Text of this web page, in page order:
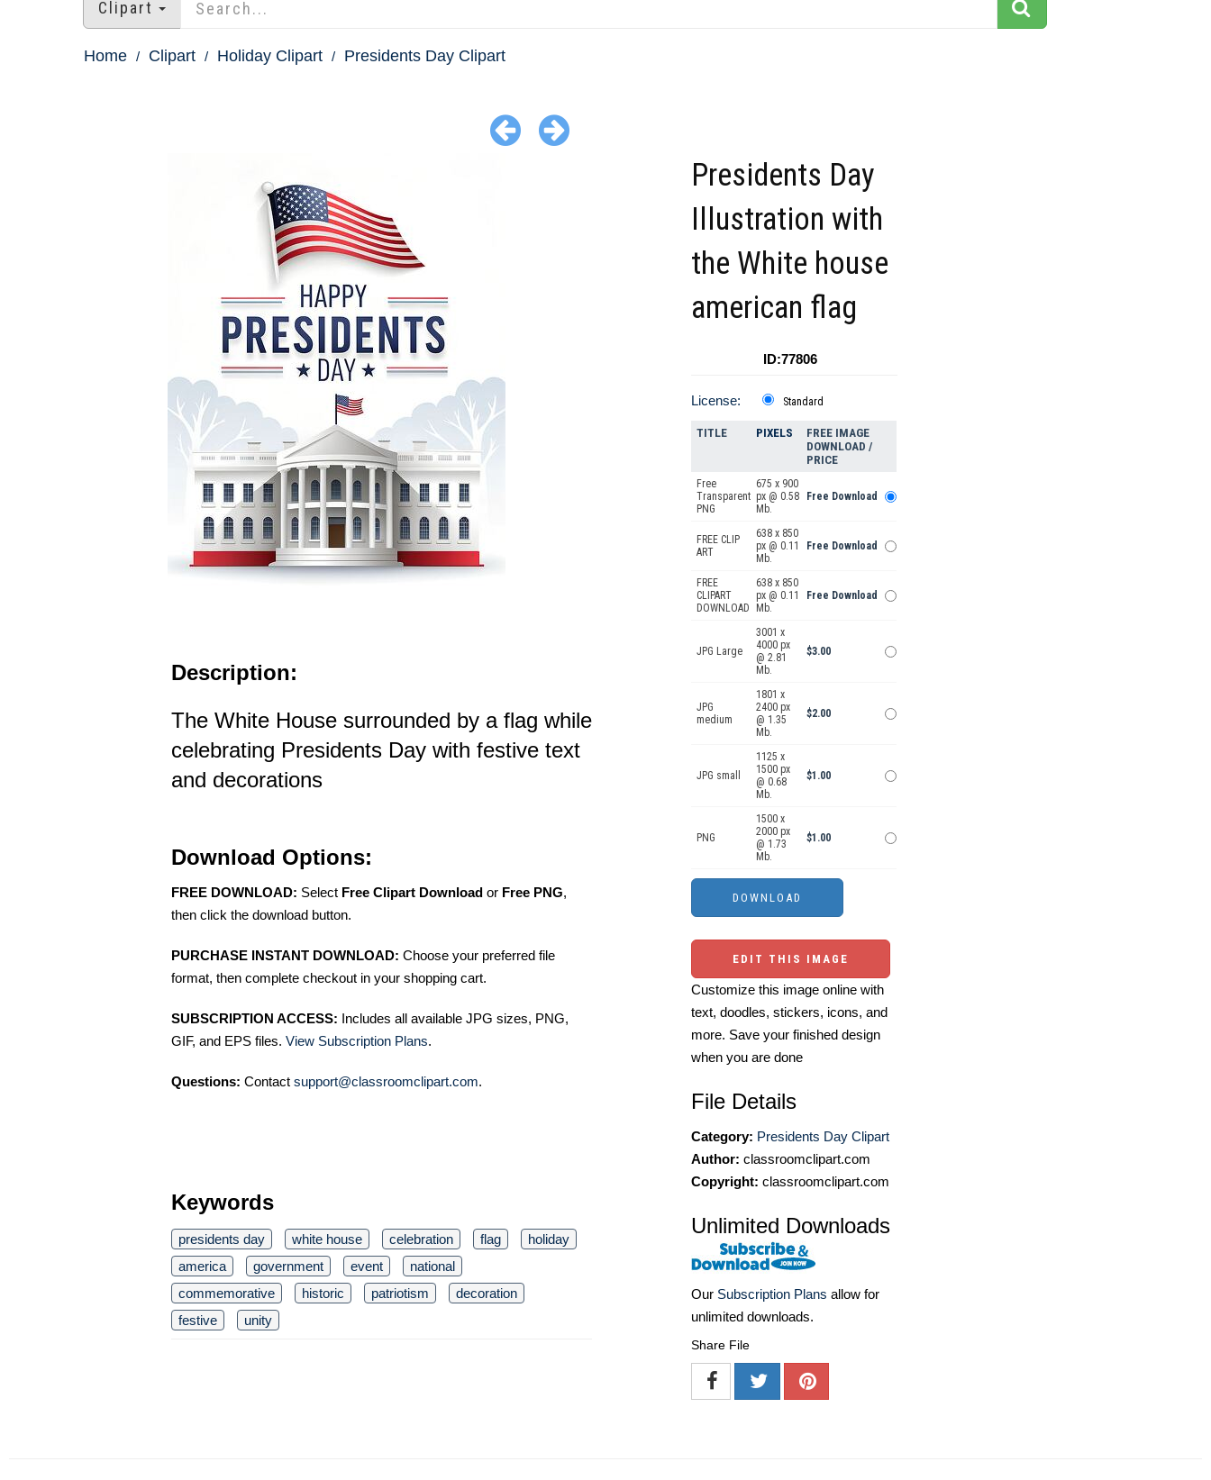
Clipart
Home Clipart Holiday Clipart Presidents Day Clipart
Description:
The White House surrounded by a flag while
celebrating Presidents Day with festive text
and decorations
Download Options:
FREE DOWNLOAD: Select Free Clipart Download or Free PNG,
then click the download button.
PURCHASE INSTANT DOWNLOAD: Choose your preferred file
format, then complete checkout in your shopping cart.
SUBSCRIPTION ACCESS: Includes all available JPG sizes, PNG,
GIF, and EPS files. View Subscription Plans.
Questions: Contact support@classroomclipart.com.
Keywords
presidents day white house celebration flag
holiday
america
government event
national
commemorative
historic patriotism
decoration
festive
unity
Presidents Day
Illustration with
the White house
american flag
ID:77806
License: Standard
TITLE PIXELS
FREE IMAGE
DOWNLOAD /
PRICE
Free
Transparent
PNG
675 x 900
px @ 0.58
Mb.
Free Download
FREE CLIP
ART
638 x 850
px @ 0.11
Mb.
Free Download
FREE
CLIPART
DOWNLOAD
638 x 850
px @ 0.11
Mb.
Free Download
JPG Large
3001 x
4000 px
@ 2.81
Mb.
$3.00
JPG
medium
1801 x
2400 px
@ 1.35
Mb.
$2.00
JPG small
1125 x
1500 px
@ 0.68
Mb.
$1.00
PNG
1500 x
2000 px
@ 1.73
Mb.
$1.00
EDIT THIS IMAGE
Customize this image online with
text, doodles, stickers, icons, and
more. Save your finished design
when you are done
File Details
Category: Presidents Day Clipart
Author: classroomclipart.com
Copyright: classroomclipart.com
Unlimited Downloads
Our Subscription Plans allow for
unlimited downloads.
Share File